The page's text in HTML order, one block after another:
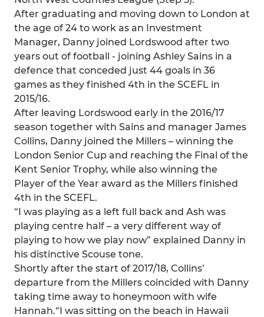
After graduating and moving down to London at
the age of 24 to work as an Investment
Manager, Danny joined Lordswood after two
years out of football - joining Ashley Sains in a
defence that conceded just 44 goals in 36
games as they finished 4th in the SCEFL in
2015/16.
After leaving Lordswood early in the 2016/17
season together with Sains and manager James
Collins, Danny joined the Millers – winning the
London Senior Cup and reaching the Final of the
Kent Senior Trophy, while also winning the
Player of the Year award as the Millers finished
4th in the SCEFL.
“I was playing as a left full back and Ash was
playing centre half – a very different way of
playing to how we play now” explained Danny in
his distinctive Scouse tone.
Shortly after the start of 2017/18, Collins’
departure from the Millers coincided with Danny
taking time away to honeymoon with wife
Hannah.“I was sitting on the beach in Hawaii